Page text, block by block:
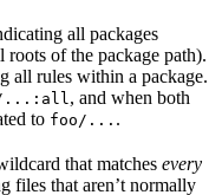
all packages
roots of the package path).
all rules within a package.
...:all , and when both
to foo/... .
that matches every
files that aren’t normally